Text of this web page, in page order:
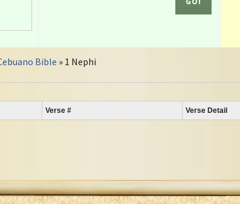
Bible » 1 Nephi
Verse # Verse Detail